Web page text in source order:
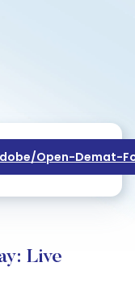
open-Demat-
Live